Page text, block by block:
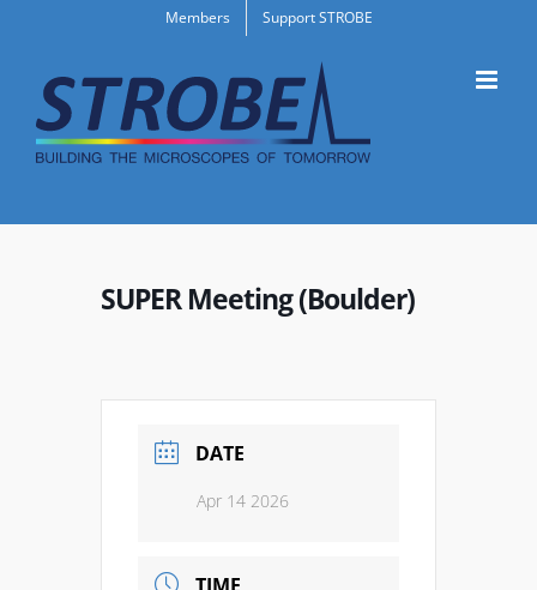
content
Members Support STROBE
SUPER Meeting (Boulder)
DATE
Apr 14 2026